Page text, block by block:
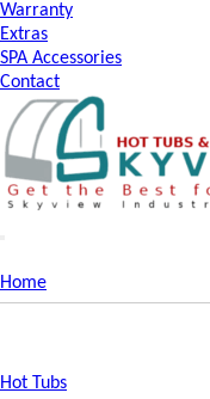
Warranty
Extras
SPA Accessories
Contact
Home
Hot Tubs